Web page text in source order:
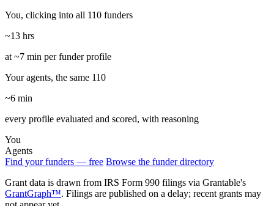
You, clicking into all 110 funders
~13 hrs
at ~7 min per funder profile
Your agents, the same 110
~6 min
every profile evaluated and scored, with reasoning
You
Agents
Find your funders — free Browse the funder directory
Grant data is drawn from IRS Form 990 filings via Grantable's
GrantGraph™. Filings are published on a delay; recent grants may